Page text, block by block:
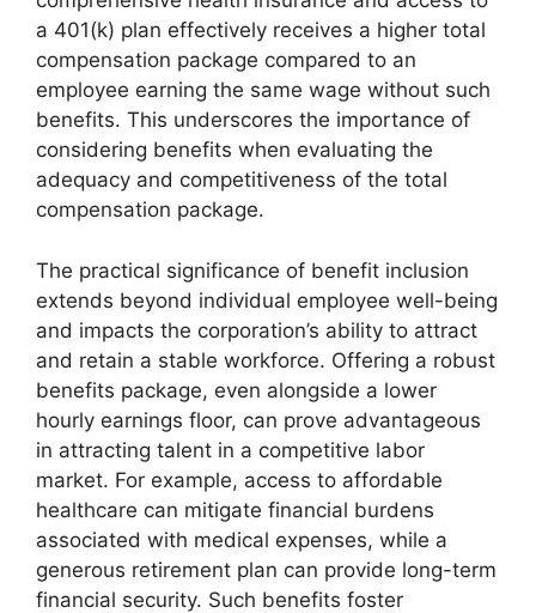
a 401(k) plan effectively receives a higher total
compensation package compared to an
employee earning the same wage without such
benefits. This underscores the importance of
considering benefits when evaluating the
adequacy and competitiveness of the total
compensation package.
The practical significance of benefit inclusion
extends beyond individual employee well-being
and impacts the corporation’s ability to attract
and retain a stable workforce. Offering a robust
benefits package, even alongside a lower
hourly earnings floor, can prove advantageous
in attracting talent in a competitive labor
market. For example, access to affordable
healthcare can mitigate financial burdens
associated with medical expenses, while a
generous retirement plan can provide long-term
financial security. Such benefits foster